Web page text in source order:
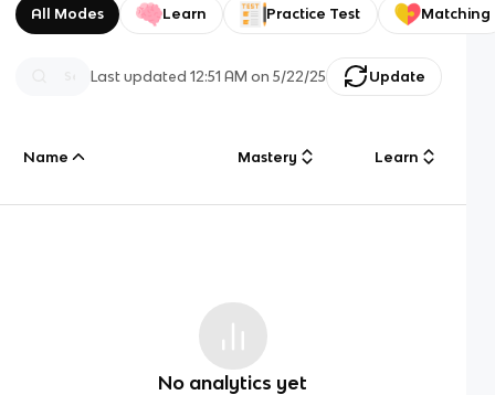
All Modes Learn Practice Test Matching
Last updated12:51 AM on 5/22/25 Update
Name Mastery Learn
No analytics yet